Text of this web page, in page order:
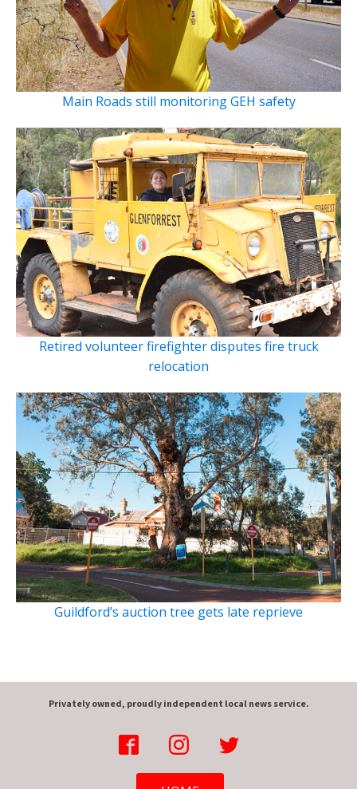
Main Roads still monitoring GEH safety
Retired volunteer firefighter disputes fire truck
relocation
Guildford’s auction tree gets late reprieve
Privately owned, proudly independent local news service.